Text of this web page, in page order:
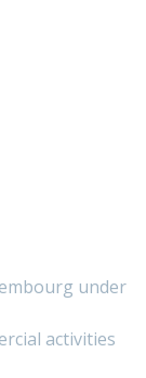
under
activities